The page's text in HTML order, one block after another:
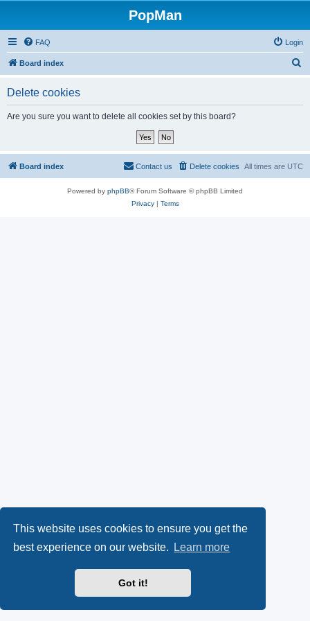
This website uses cookies to ensure you get the
best experience on our website.
Learn more
Got it!
PopMan
FAQ Login
Board index
Delete cookies
Are you sure you want to delete all cookies set by this board?
Board index All times are UTC
Delete cookies
Contact us
Powered by phpBB® Forum Software © phpBB Limited
Privacy| Terms